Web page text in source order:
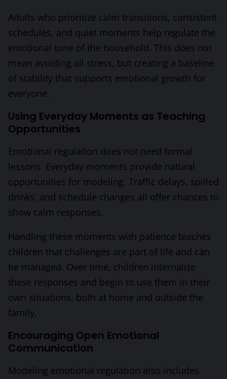
Adults who prioritize calm transitions, consistent
schedules, and quiet moments help regulate the
emotional tone of the household. This does not
mean avoiding all stress, but creating a baseline
of stability that supports emotional growth for
everyone.
Using Everyday Moments as Teaching
Opportunities
Emotional regulation does not need formal
lessons. Everyday moments provide natural
opportunities for modeling. Traffic delays, spilled
drinks, and schedule changes all offer chances to
show calm responses.
Handling these moments with patience teaches
children that challenges are part of life and can
be managed. Over time, children internalize
these responses and begin to use them in their
own situations, both at home and outside the
family.
Encouraging Open Emotional
Communication
Modeling emotional regulation also includes